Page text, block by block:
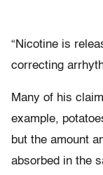
“Nicotine is
correcting
Many of his
example,
but the amount
absorbed in the